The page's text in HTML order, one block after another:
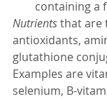
containing a
Nutrients that are
antioxidants,
glutathione
Examples are
selenium, B-